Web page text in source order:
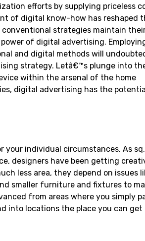
efforts by supplying priceless
of digital know-how has reshaped
conventional strategies maintain
of digital advertising.
and digital methods will
strategy. Letâ€™s plunge into
within the arsenal of the home
digital advertising has the
your individual circumstances. As sq.
designers have been getting
less area, they depend on issues
smaller furniture and fixtures to
from areas where you simply
into locations the place you can get